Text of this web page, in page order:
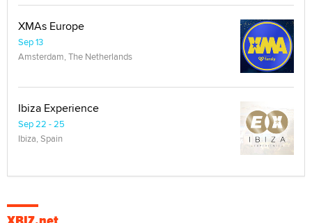
XMAs Europe
Sep 13
Amsterdam, The Netherlands
Ibiza Experience
Sep 22 - 25
Ibiza, Spain